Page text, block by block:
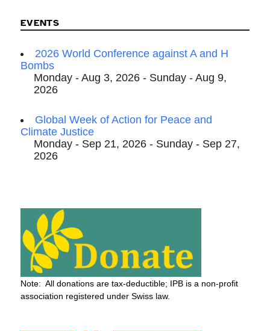
EVENTS
2026 World Conference against A and H
Bombs
Monday - Aug 3, 2026 - Sunday - Aug 9,
2026
Global Week of Action for Peace and
Climate Justice
Monday - Sep 21, 2026 - Sunday - Sep 27,
2026
Note: All donations are tax-deductible; IPB is a non-profit
association registered under Swiss law.